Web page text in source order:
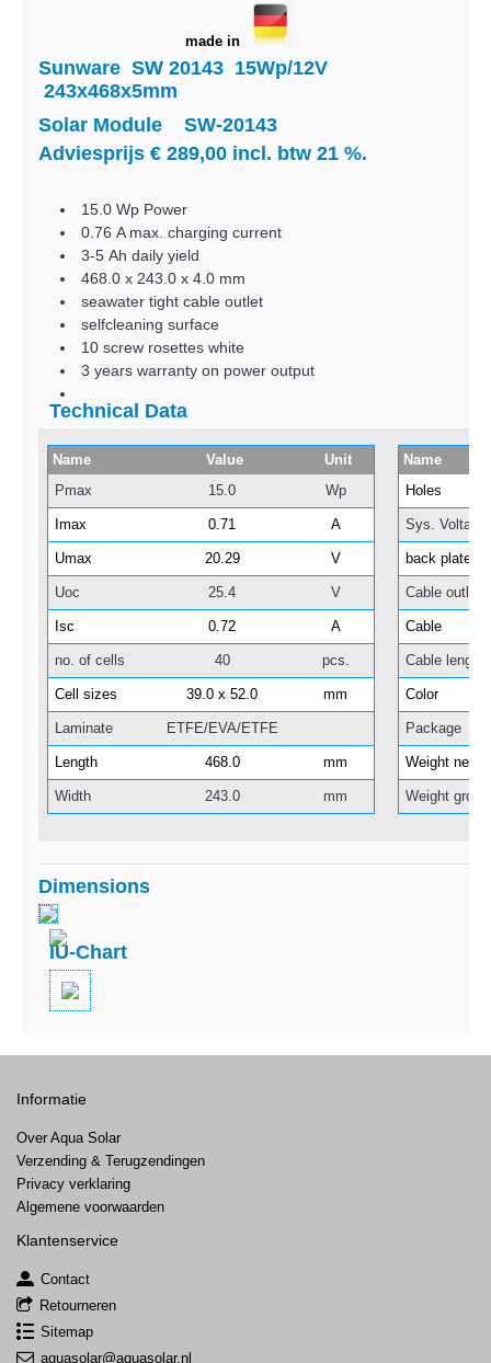
made in
Sunware SW 20143 15Wp/12V
243x468x5mm
Solar Module SW-20143
Adviesprijs € 289,00 incl. btw 21 %.
15.0 Wp Power
0.76 A max. charging current
3-5 Ah daily yield
468.0 x 243.0 x 4.0 mm
seawater tight cable outlet
selfcleaning surface
10 screw rosettes white
3 years warranty on power output
Technical Data
Name Value
Unit
Pmax
15.0 Wp
Imax 0.71 A
Umax 20.29 V
Uoc 25.4 V
Isc 0.72 A
no. of cells 40 pcs.
Cell sizes 39.0 x 52.0 mm
Laminate ETFE/EVA/ETFE
Length 468.0 mm
Width 243.0 mm
Name
Holes
Sys. Voltage
back plate
Cable outlet
Cable
Cable length
Color
Package
Weight net
Weight gross
Dimensions
IU-Chart
Informatie
Over Aqua Solar
Verzending & Terugzendingen
Privacy verklaring
Algemene voorwaarden
Klantenservice
Contact
Retourneren
Sitemap
aquasolar@aquasolar.nl